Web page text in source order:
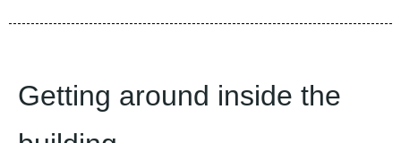
Getting around inside the